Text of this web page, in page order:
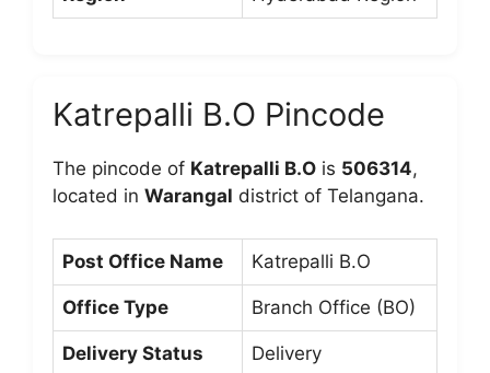
Katrepalli B.O Pincode
The pincode of Katrepalli B.O is 506314,
located in Warangal district of Telangana.
Post Office Name Katrepalli B.O
Office Type Branch Office (BO)
Delivery Status Delivery